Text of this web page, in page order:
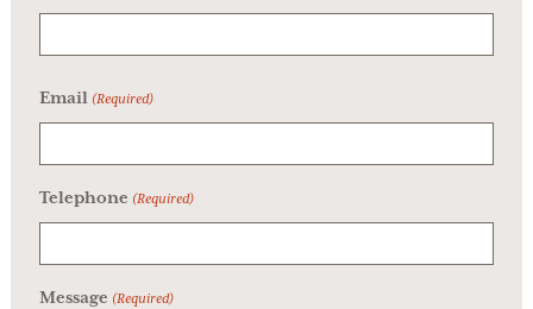
Email (Required)
Telephone (Required)
Message (Required)